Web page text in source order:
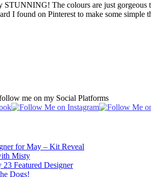
STUNNING! The colours are just gorgeous
I found on Pinterest to make some
me on my Social Platforms
for May – Kit Reveal
Misty
Featured Designer
Dogs!